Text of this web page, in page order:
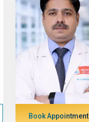
Book Appointment